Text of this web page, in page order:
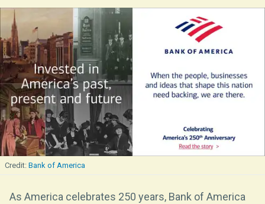
Bank of America
As America celebrates 250 years, Bank of America